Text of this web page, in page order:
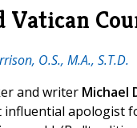
Vatican
O.S., M.A., S.T.D.
and writer Michael
influential apologist